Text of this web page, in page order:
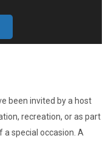
been invited by a host
recreation, or as part
special occasion. A